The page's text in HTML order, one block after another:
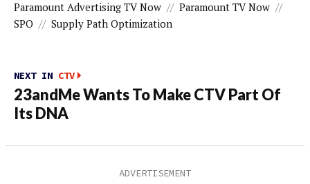
Paramount Advertising TV Now // Paramount TV Now //
SPO // Supply Path Optimization
NEXT IN CTV
23andMe Wants To Make CTV Part Of
Its DNA